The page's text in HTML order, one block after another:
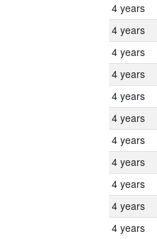
4 years
4 years
4 years
4 years
4 years
4 years
4 years
4 years
4 years
4 years
4 years